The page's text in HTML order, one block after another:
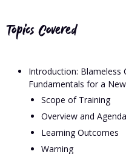
Topics Covered
Introduction: Blameless
Fundamentals for a
Scope of Training
Overview and Agenda
Learning Outcomes
Warning